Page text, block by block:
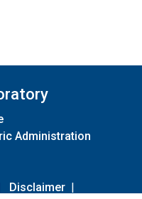
Administration
Disclaimer |